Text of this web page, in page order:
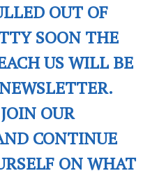
OUT OF
SOON THE
US WILL BE
OUR
CONTINUE
ON WHAT